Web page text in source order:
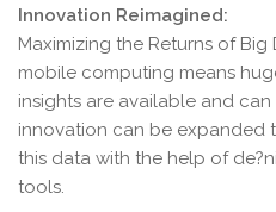
Innovation Reimagined:
Maximizing the Returns of
mobile computing means
insights are available and
innovation can be expanded
this data with the help of
tools.